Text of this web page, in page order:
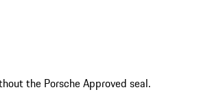
the Porsche Approved seal.